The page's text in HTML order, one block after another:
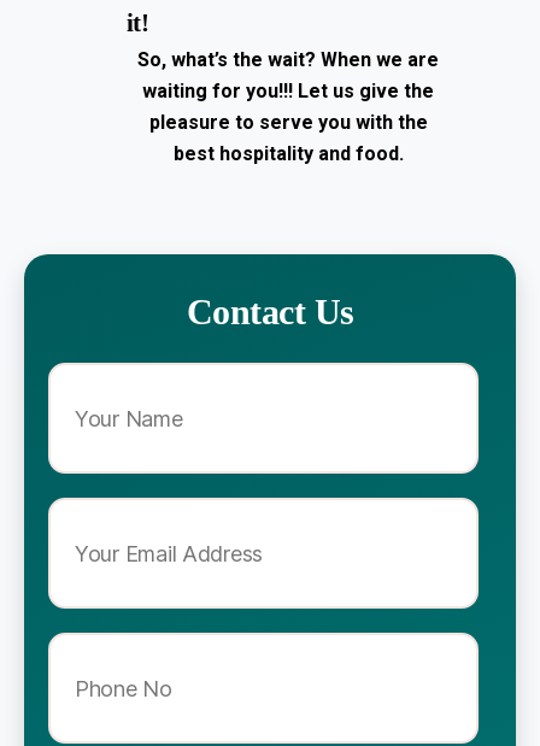
Contact Us
it!
So, what’s the wait? When we are
waiting for you!!! Let us give the
pleasure to serve you with the
best hospitality and food.